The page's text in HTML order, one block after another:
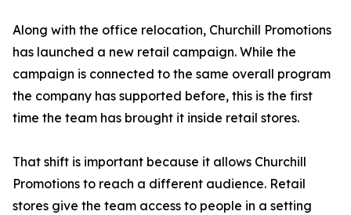
Along with the office relocation, Churchill Promotions
has launched a new retail campaign. While the
campaign is connected to the same overall program
the company has supported before, this is the first
time the team has brought it inside retail stores.
That shift is important because it allows Churchill
Promotions to reach a different audience. Retail
stores give the team access to people in a setting